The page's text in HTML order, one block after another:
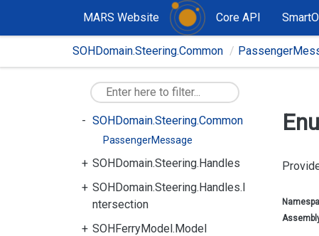
MARS Website Core API
SOHDomain.Steering.Common
SOHDomain.Graph
SOHDomain.Model
SOHDomain.Steering.Accelerati
on
SOHDomain.Steering.Capables
SOHDomain.Steering.Common
PassengerMessage
SOHDomain.Steering.Handles
SOHDomain.Steering.Handles.I
ntersection
SOHFerryModel.Model